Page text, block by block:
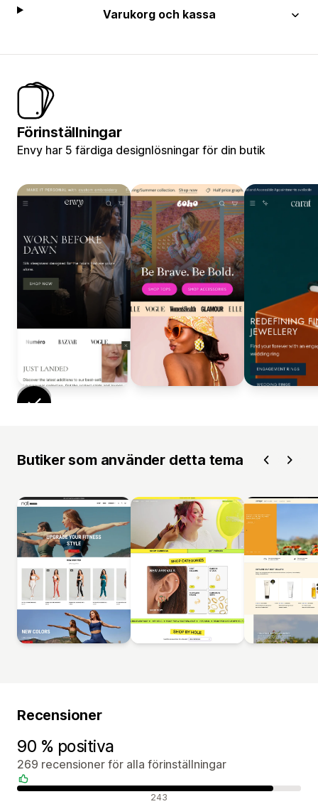
Varukorg och kassa
Förinställningar
Envy har 5 färdiga designlösningar för din butik
Butiker som använder detta tema
Recensioner
90 % positiva
269 recensioner för alla förinställningar
Positiva recensioner 243